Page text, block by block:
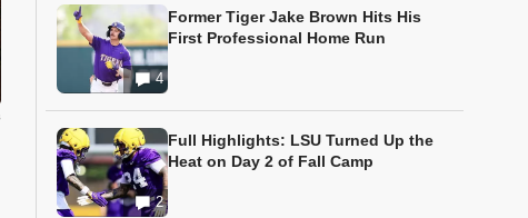
4
Former Tiger Jake Brown Hits His
First Professional Home Run
2
Full Highlights: LSU Turned Up the
Heat on Day 2 of Fall Camp